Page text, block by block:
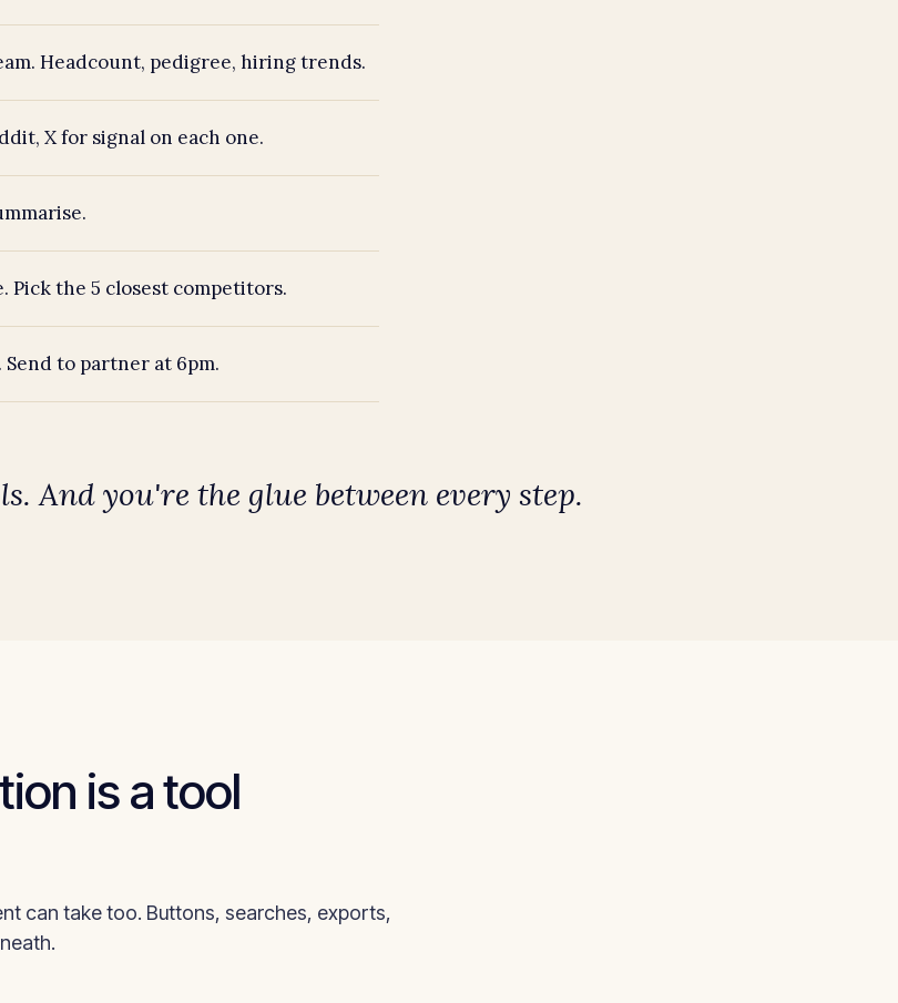
Headcount, pedigree, hiring trends.
X for signal on each one.
Pick the 5 closest competitors.
to partner at 6pm.
Andyou're the glue between every step.
is a tool
can take too. Buttons, searches, exports,